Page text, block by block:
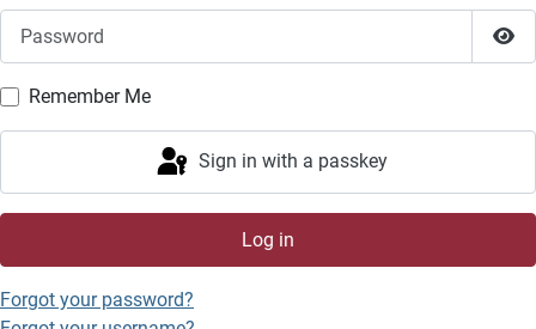
Remember Me
Sign in with a passkey
Log in
Forgot your password?